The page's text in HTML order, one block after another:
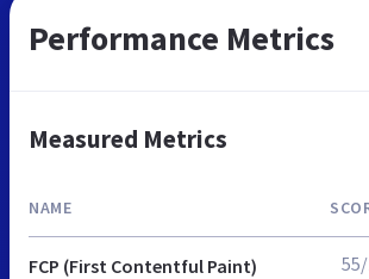
Performance Metrics
Measured Metrics
NAME
FCP (First Contentful Paint)